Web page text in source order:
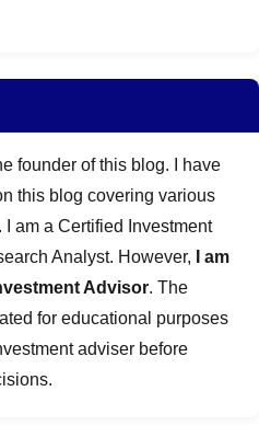
founder of this blog. I have
this blog covering various
am a Certified Investment
Analyst. However,
I am
Advisor. The
for educational purposes
adviser before